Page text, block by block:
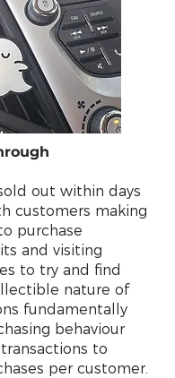
out within days
customers making
purchase
and visiting
to try and find
nature of
fundamentally
behaviour
to
per customer.